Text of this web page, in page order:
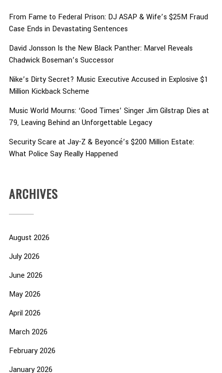
From Fame to Federal Prison: DJ ASAP & Wife’s $25M Fraud
Case Ends in Devastating Sentences
David Jonsson Is the New Black Panther: Marvel Reveals
Chadwick Boseman’s Successor
Nike’s Dirty Secret? Music Executive Accused in Explosive $1
Million Kickback Scheme
Music World Mourns: ‘Good Times’ Singer Jim Gilstrap Dies at
79, Leaving Behind an Unforgettable Legacy
Security Scare at Jay-Z & Beyoncé’s $200 Million Estate:
What Police Say Really Happened
ARCHIVES
August 2026
July 2026
June 2026
May 2026
April 2026
March 2026
February 2026
January 2026